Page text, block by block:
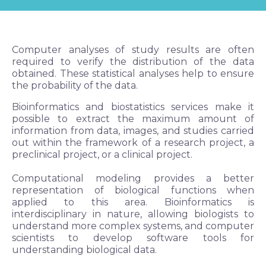
Computer analyses of study results are often
required to verify the distribution of the data
obtained. These statistical analyses help to ensure
the probability of the data.
Bioinformatics and biostatistics services make it
possible to extract the maximum amount of
information from data, images, and studies carried
out within the framework of a research project, a
preclinical project, or a clinical project.
Computational modeling provides a better
representation of biological functions when
applied to this area. Bioinformatics is
interdisciplinary in nature, allowing biologists to
understand more complex systems, and computer
scientists to develop software tools for
understanding biological data.